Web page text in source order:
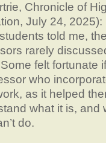
Chronicle of
July 24, 2025):
told me,
rarely
felt fortunate
who
as it helped
what it is, and
do.